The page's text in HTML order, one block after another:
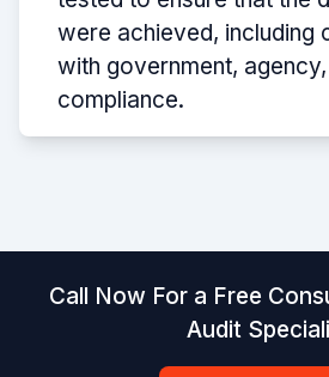
were achieved, including
with government,
compliance.
Call Now For a Free
Audit